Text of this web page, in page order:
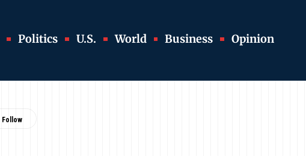
Politics U.S. World Business Opinion